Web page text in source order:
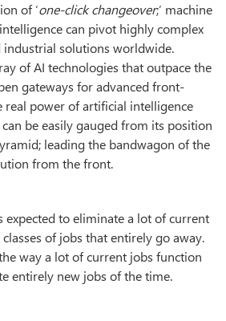
of ‘one-click changeover;’ machine
can pivot highly complex
solutions worldwide.
of AI technologies that outpace the
gateways for advanced front-
real power of artificial intelligence
be easily gauged from its position
leading the bandwagon of the
from the front.
expected to eliminate a lot of current
of jobs that entirely go away.
way a lot of current jobs function
entirely new jobs of the time.